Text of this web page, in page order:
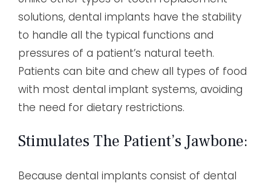
solutions, dental implants have the stability
to handle all the typical functions and
pressures of a patient’s natural teeth.
Patients can bite and chew all types of food
with most dental implant systems, avoiding
the need for dietary restrictions.
Stimulates The Patient’s Jawbone:
Because dental implants consist of dental